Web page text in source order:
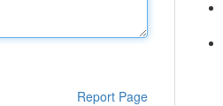
Report Page